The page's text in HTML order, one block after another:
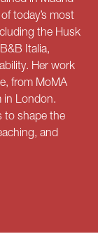
today’s most
the Husk
Italia,
Her work
from MoMA
in London.
to shape the
and